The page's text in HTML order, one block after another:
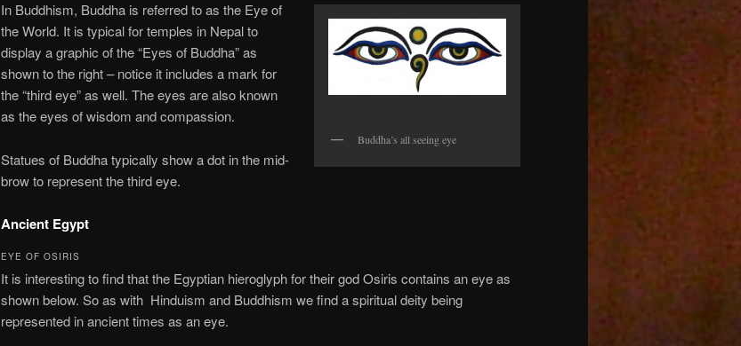
Buddha’s all seeing eye
In Buddhism, Buddha is referred to as the Eye of
the World. It is typical for temples in Nepal to
display a graphic of the “Eyes of Buddha” as
shown to the right – notice it includes a mark for
the “third eye” as well. The eyes are also known
as the eyes of wisdom and compassion.
Statues of Buddha typically show a dot in the mid-
brow to represent the third eye.
Ancient Egypt
EYE OF OSIRIS
It is interesting to find that the Egyptian hieroglyph for their god Osiris contains an eye as
shown below. So as with Hinduism and Buddhism we find a spiritual deity being
represented in ancient times as an eye.